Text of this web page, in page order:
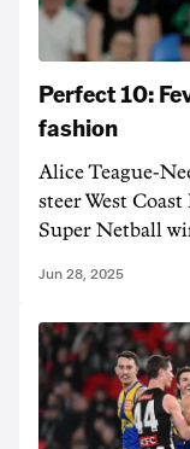
Perfect 10:
fashion
Alice Teague-
steer West
Super Netball
Jun 28, 2025